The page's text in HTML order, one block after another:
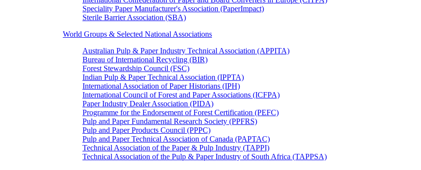
Speciality Paper Manufacturer's Association (PaperImpact)
Sterile Barrier Association (SBA)
World Groups & Selected National Associations
Australian Pulp & Paper Industry Technical Association (APPITA)
Bureau of International Recycling (BIR)
Forest Stewardship Council (FSC)
Indian Pulp & Paper Technical Association (IPPTA)
International Association of Paper Historians (IPH)
International Council of Forest and Paper Associations (ICFPA)
Paper Industry Dealer Association (PIDA)
Programme for the Endorsement of Forest Certification (PEFC)
Pulp and Paper Fundamental Research Society (PPFRS)
Pulp and Paper Products Council (PPPC)
Pulp and Paper Technical Association of Canada (PAPTAC)
Technical Association of the Paper & Pulp Industry (TAPPI)
Technical Association of the Pulp & Paper Industry of South Africa (TAPPSA)